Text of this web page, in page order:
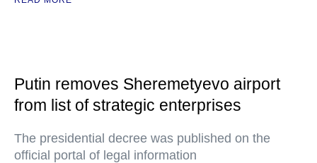
Putin removes Sheremetyevo airport
from list of strategic enterprises
The presidential decree was published on the
official portal of legal information